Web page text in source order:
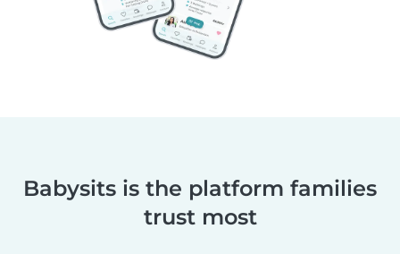
Babysits is the platform families
trust most